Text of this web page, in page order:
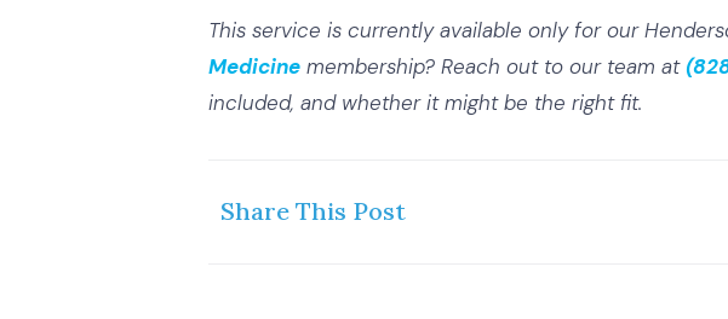
This service is currently available only for our
Medicine membership? Reach out to our team at
included, and whether it might be the right fit.
Share This Post